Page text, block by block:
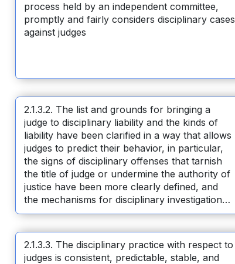
process held by an independent committee,
promptly and fairly considers disciplinary cases
against judges
2.1.3.2. The list and grounds for bringing a
judge to disciplinary liability and the kinds of
liability have been clarified in a way that allows
judges to predict their behavior, in particular,
the signs of disciplinary offenses that tarnish
the title of judge or undermine the authority of
justice have been more clearly defined, and
the mechanisms for disciplinary investigation
and consideration of disciplinary cases have
2.1.3.3. The disciplinary practice with respect to
judges is consistent, predictable, stable, and